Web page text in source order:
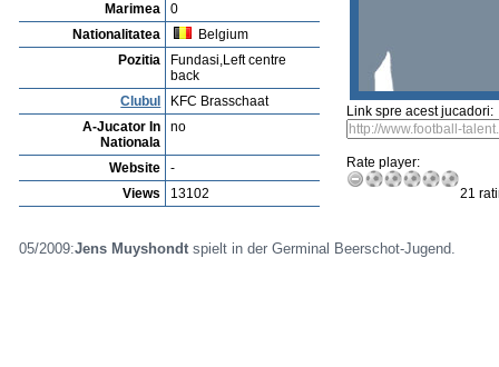
Marimea
0
Nationalitatea
Belgium
Pozitia
Fundasi,Left centre
back
Clubul
KFC Brasschaat
A-Jucator In
Nationala
no
Website
-
Views
13102
Link spre acest jucadori:
Rate player:
21
05/2009:Jens Muyshondt spielt in der Germinal Beerschot-Jugend.